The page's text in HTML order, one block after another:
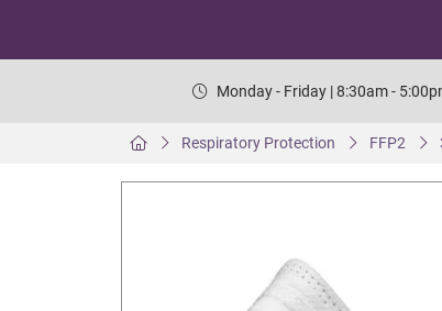
Monday - Friday | 8:30am -
Respiratory Protection FFP2